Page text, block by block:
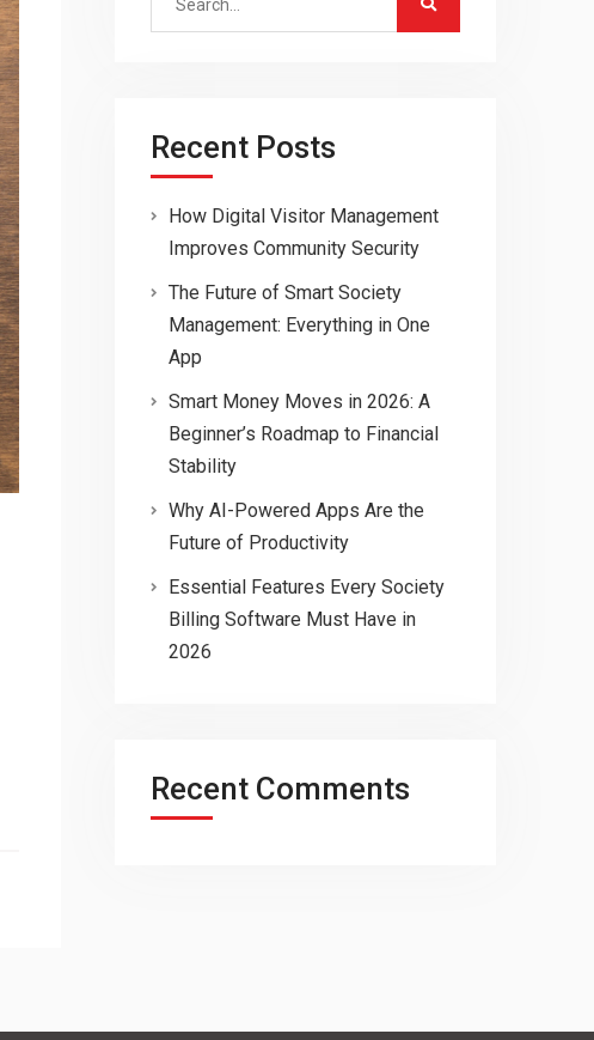
Recent Posts
How Digital Visitor Management
Improves Community Security
The Future of Smart Society
Management: Everything in One
App
Smart Money Moves in 2026: A
Beginner’s Roadmap to Financial
Stability
Why AI-Powered Apps Are the
Future of Productivity
Essential Features Every Society
Billing Software Must Have in
2026
Recent Comments